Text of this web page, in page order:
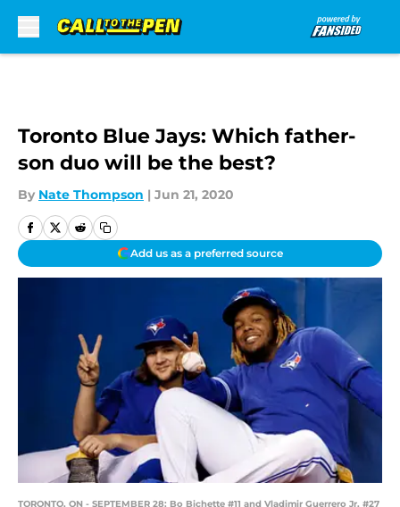
Toronto Blue Jays: Which father-
son duo will be the best?
By Nate Thompson | Jun 21, 2020
Add us as a preferred source
TORONTO, ON - SEPTEMBER 28: Bo Bichette #11 and Vladimir Guerrero Jr. #27